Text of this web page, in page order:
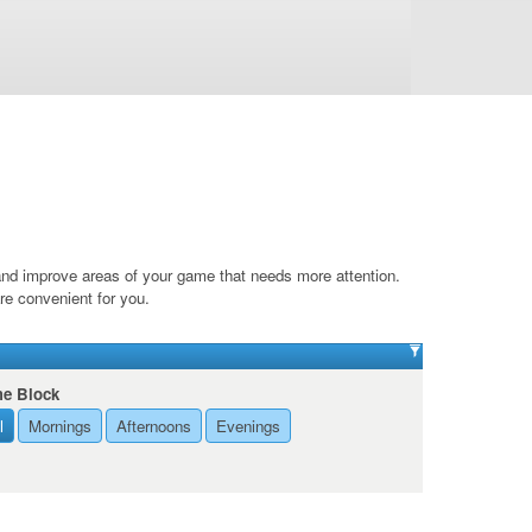
improve areas of your game that needs more attention.
convenient for you.
Block
Mornings Afternoons Evenings